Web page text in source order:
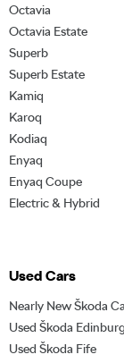
Octavia
Octavia Estate
Superb
Superb Estate
Kamiq
Karoq
Kodiaq
Enyaq
Enyaq Coupe
Electric & Hybrid
Used Cars
Nearly New Škoda
Used Škoda
Used Škoda Fife